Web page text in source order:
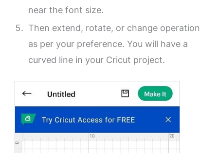
near the font size.
Then extend, rotate, or change operation
as per your preference. You will have a
curved line in your Cricut project.